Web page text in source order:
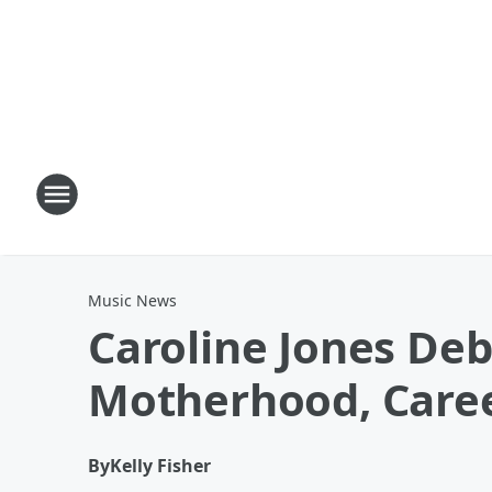
Music News
Caroline Jones
Motherhood,
ByKelly Fisher